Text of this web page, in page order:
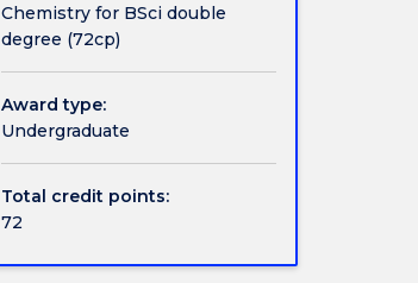
Chemistry for BSci double
degree (72cp)
Award type:
Undergraduate
Total credit points:
72